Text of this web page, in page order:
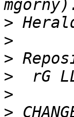
>
>
>
>
>
>